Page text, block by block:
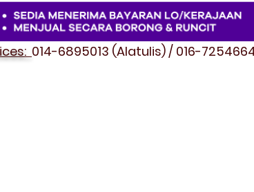
014-6895013 (Alatulis) / 016-